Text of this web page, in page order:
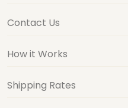
Contact Us
How it Works
Shipping Rates